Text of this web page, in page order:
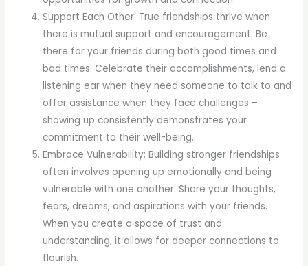
Support Each Other: True friendships thrive when
there is mutual support and encouragement. Be
there for your friends during both good times and
bad times. Celebrate their accomplishments, lend a
listening ear when they need someone to talk to and
offer assistance when they face challenges –
showing up consistently demonstrates your
commitment to their well-being.
Embrace Vulnerability: Building stronger friendships
often involves opening up emotionally and being
vulnerable with one another. Share your thoughts,
fears, dreams, and aspirations with your friends.
When you create a space of trust and
understanding, it allows for deeper connections to
flourish.